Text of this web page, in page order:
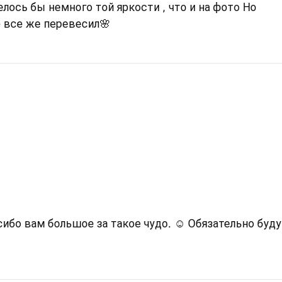
бы немного той яркости , что и на фото Но
же перевесил🌸
вам большое за такое чудо. ☺️ Обязательно буду